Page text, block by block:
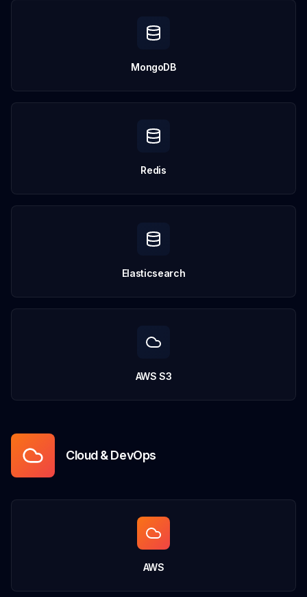
MongoDB
Redis
Elasticsearch
AWS S3
Cloud & DevOps
AWS